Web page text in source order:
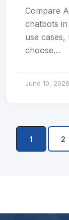
Compare
chatbots
use
choose…
June 10, 2026
1 2